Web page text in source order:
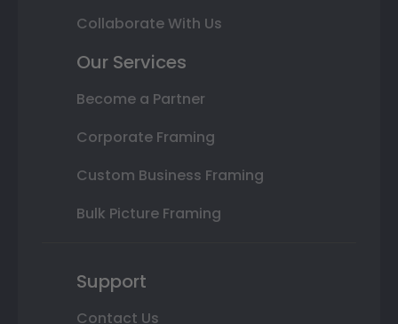
Collaborate With Us
Our Services
Become a Partner
Corporate Framing
Custom Business Framing
Bulk Picture Framing
Support
Contact Us